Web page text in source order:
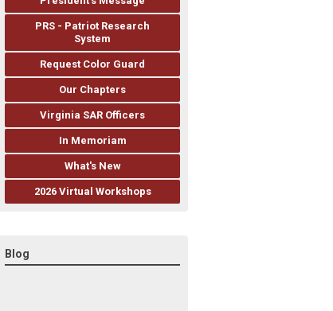
PRS - Patriot Research
System
Request Color Guard
Our Chapters
Virginia SAR Officers
In Memoriam
What's New
2026 Virtual Workshops
Blog